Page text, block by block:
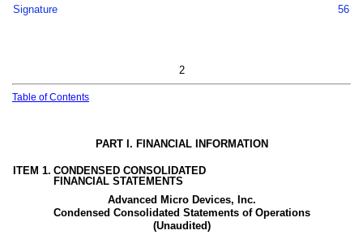
Signature
56
2
Table of Contents
PART I. FINANCIAL INFORMATION
ITEM 1. CONDENSED CONSOLIDATED
FINANCIAL STATEMENTS
Advanced Micro Devices, Inc.
Condensed Consolidated Statements of Operations
(Unaudited)